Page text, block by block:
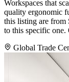
Workspaces that
quality ergonomic
this listing are from
to this specific one.
Global Trade